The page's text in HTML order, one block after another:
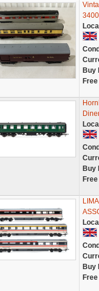
Buy
Buy
Buy